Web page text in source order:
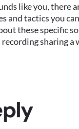
like you, there
and tactics you
these specific
recording sharing